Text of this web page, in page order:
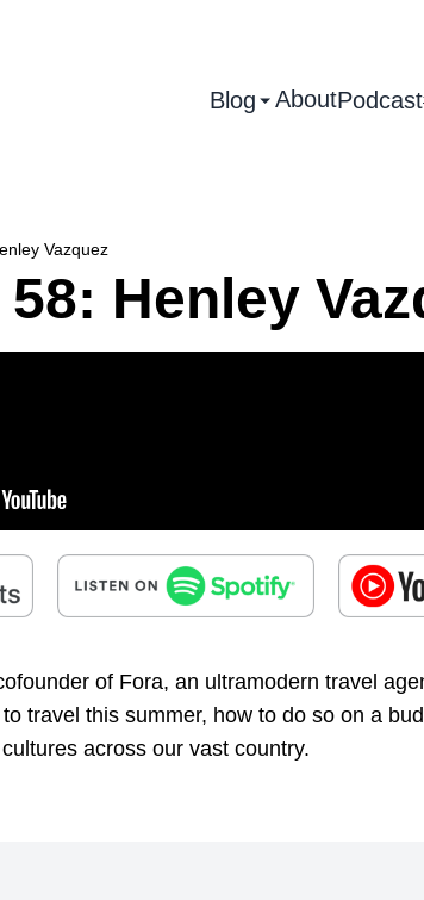
Blog AboutPodcast
Vazquez
Henley
of Fora, an ultramodern travel
travel this summer, how to do so on a
across our vast country.